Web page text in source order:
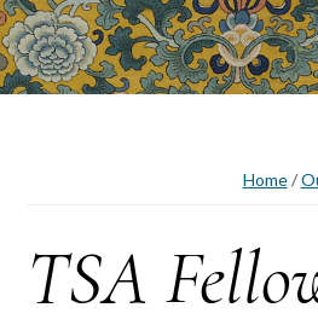
Home/
TSA